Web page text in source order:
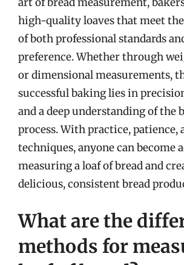
high-quality loaves that meet
of both professional standards
preference. Whether through
or dimensional measurements,
successful baking lies in
and a deep understanding of the
process. With practice, patience,
techniques, anyone can become
measuring a loaf of bread and
delicious, consistent bread
What are the
methods for